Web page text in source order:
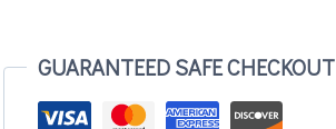
GUARANTEED SAFE CHECKOUT